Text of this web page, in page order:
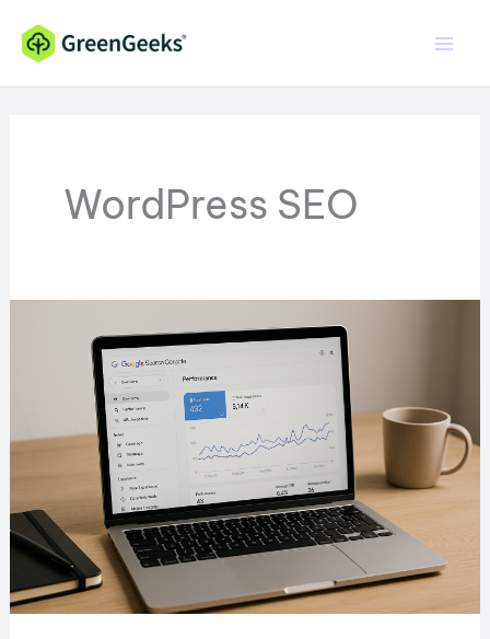
content
WordPress SEO